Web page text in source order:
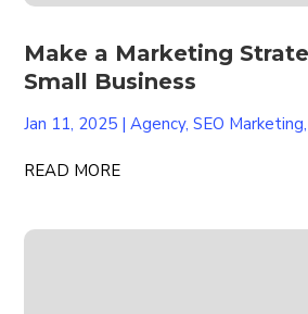
Make a Marketing
Small Business
Jan 11, 2025 |Agency,SEO Marketing
READ MORE